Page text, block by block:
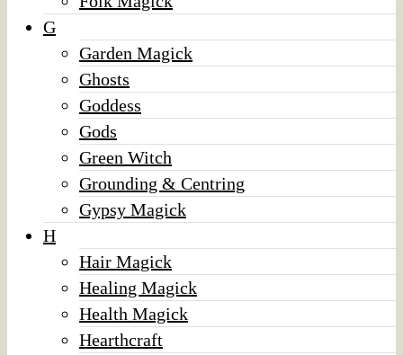
G
Garden Magick
Ghosts
Goddess
Gods
Green Witch
Grounding & Centring
Gypsy Magick
H
Hair Magick
Healing Magick
Health Magick
Hearthcraft